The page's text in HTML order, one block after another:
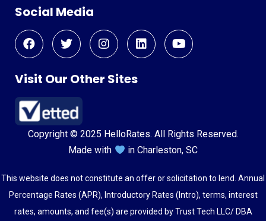
Social Media
Visit Our Other Sites
Copyright © 2025 HelloRates. All Rights Reserved.
Made with
in Charleston, SC
This website does not constitute an offer or solicitation to lend. Annual
Percentage Rates (APR), Introductory Rates (Intro), terms, interest
rates, amounts, and fee(s) are provided by Trust Tech LLC/ DBA